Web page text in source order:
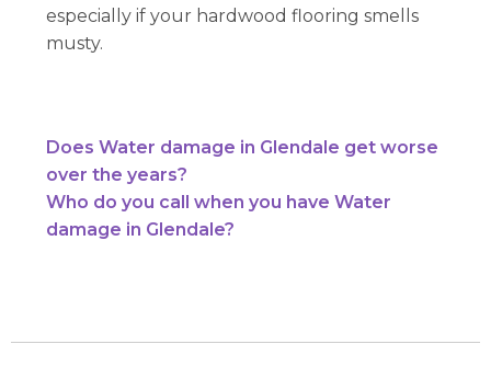
especially if your hardwood flooring smells
musty.
Does Water damage in Glendale get worse
over the years?
Who do you call when you have Water
damage in Glendale?